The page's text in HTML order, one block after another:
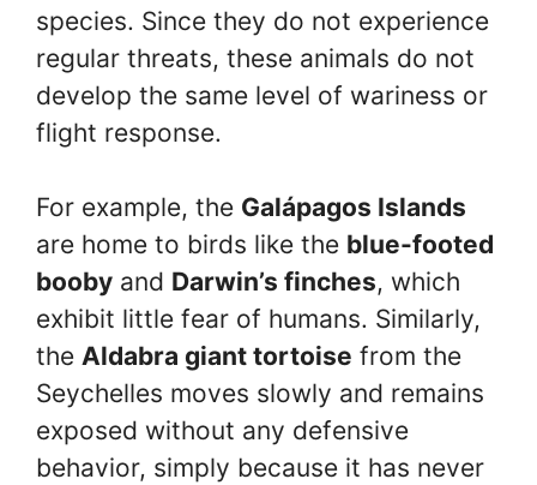
species. Since they do not experience
regular threats, these animals do not
develop the same level of wariness or
flight response.
For example, the Galápagos Islands
are home to birds like the blue-footed
booby and Darwin’s finches, which
exhibit little fear of humans. Similarly,
the Aldabra giant tortoise from the
Seychelles moves slowly and remains
exposed without any defensive
behavior, simply because it has never